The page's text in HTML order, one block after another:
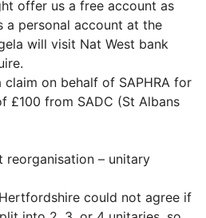
offer us a free account as
a personal account at the
will visit Nat West bank
on behalf of SAPHRA for
£100 from SADC (St Albans
reorganisation – unitary
could not agree if